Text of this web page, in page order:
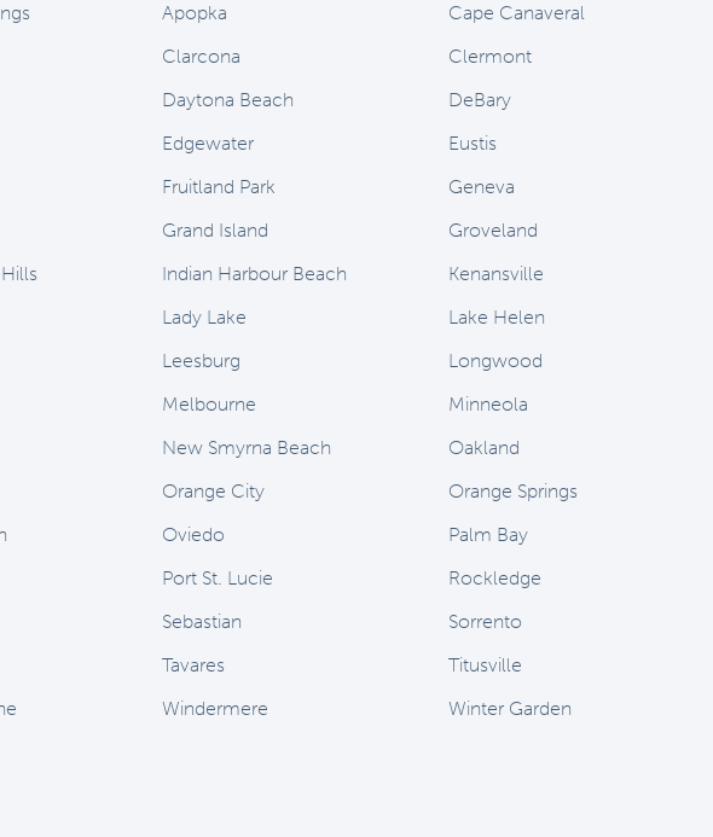
Apopka Cape Canaveral
Clarcona Clermont
Daytona Beach DeBary
Edgewater Eustis
Fruitland Park Geneva
Grand Island Groveland
Indian Harbour Beach Kenansville
Lady Lake Lake Helen
Leesburg Longwood
Melbourne Minneola
New Smyrna Beach Oakland
Orange City Orange Springs
Oviedo Palm Bay
Port St. Lucie Rockledge
Sebastian Sorrento
Tavares Titusville
Windermere Winter Garden